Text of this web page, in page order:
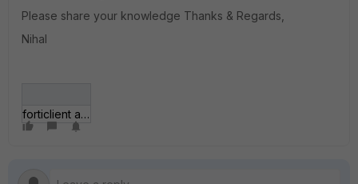
Please share your knowledge Thanks & Regards,
Nihal
forticlient azure1.jpg